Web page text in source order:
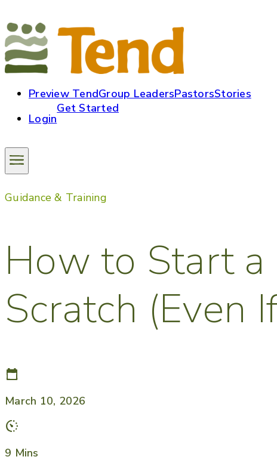
Preview TendGroup LeadersPastorsStories
Login
Get Started
Guidance & Training
How to Start
Scratch (Even
March 10, 2026
9 Mins